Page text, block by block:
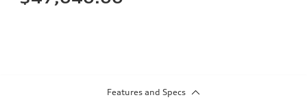
Features and Specs